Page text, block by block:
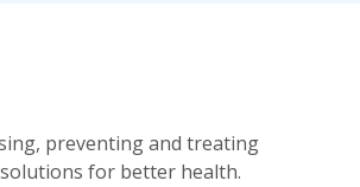
preventing and treating
for better health.